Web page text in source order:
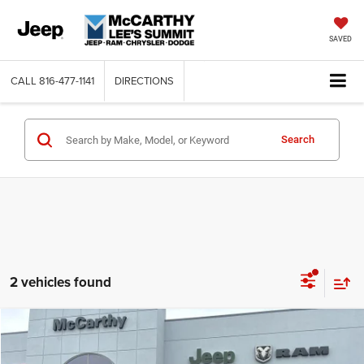
SAVED
CALL 816-477-1141 DIRECTIONS
Search
2 vehicles found
2026Dodge DURANGO GT PLUS AWD
$3,418 $47,362
MCCARTHY SALE PRICE
Compare Vehicle